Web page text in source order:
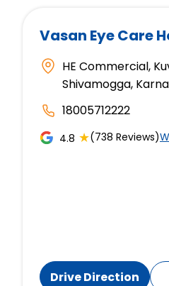
Vasan Eye Care
HE Commercial,
Shivamogga,
18005712222
4.8 ★(738 Reviews)
Drive Direction